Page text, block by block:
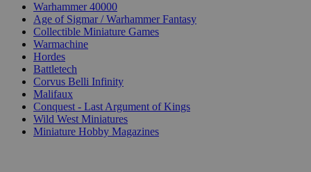
Warhammer 40000
Age of Sigmar / Warhammer Fantasy
Collectible Miniature Games
Warmachine
Hordes
Battletech
Corvus Belli Infinity
Malifaux
Conquest - Last Argument of Kings
Wild West Miniatures
Miniature Hobby Magazines